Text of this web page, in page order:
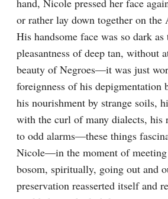
hand, Nicole pressed her face
or rather lay down together on the
His handsome face was so dark
pleasantness of deep tan, without
beauty of Negroes—it was just
foreignness of his depigmentation
his nourishment by strange soils,
with the curl of many dialects, his
to odd alarms—these things
Nicole—in the moment of meeting
bosom, spiritually, going out and
preservation reasserted itself and